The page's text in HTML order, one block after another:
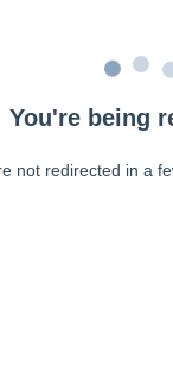
You're being
not redirected in a